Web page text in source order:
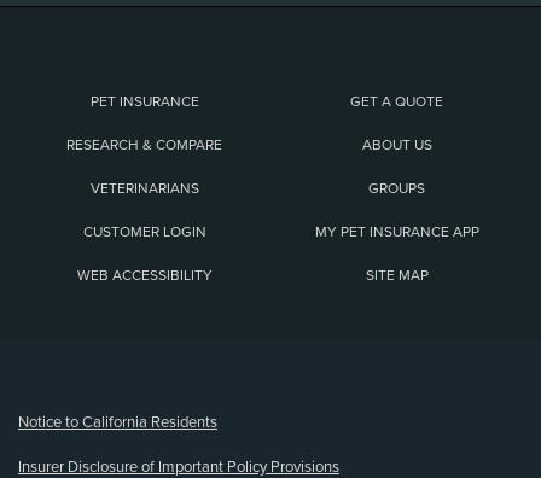
PET INSURANCE GET A QUOTE
RESEARCH & COMPARE ABOUT US
VETERINARIANS GROUPS
CUSTOMER LOGIN MY PET INSURANCE APP
WEB ACCESSIBILITY SITE MAP
Notice to California Residents
Insurer Disclosure of Important Policy Provisions